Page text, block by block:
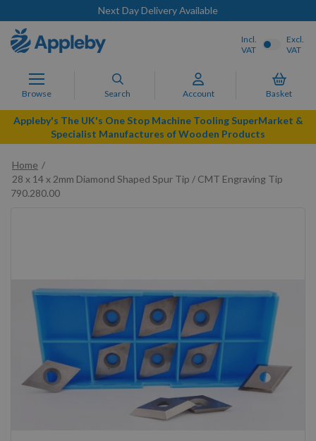
Next Day Delivery Available
Browse Search Account Basket
Incl.
VAT
Excl.
VAT
Appleby's The UK's One Stop Machine Tooling SuperMarket &
Specialist Manufactures of Wooden Products
Home
28 x 14 x 2mm Diamond Shaped Spur Tip / CMT Engraving Tip
790.280.00
images
gallery